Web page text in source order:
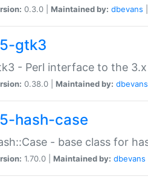
0.3.0 | Maintained by: dbevans
gtk3
- Perl interface to the
0.38.0 | Maintained by: dbevans
hash-case
- base class for
1.70.0 | Maintained by: dbevans